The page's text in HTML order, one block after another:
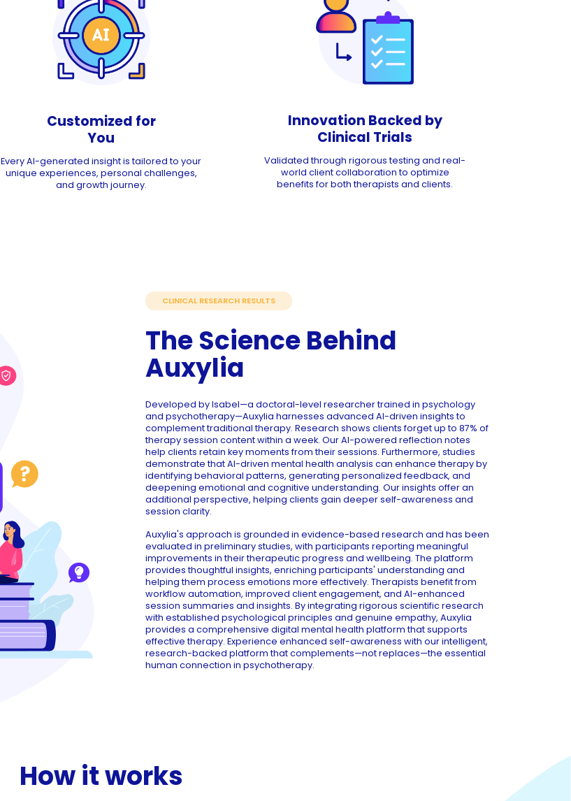
Customized for
You
Every AI-generated insight is tailored to your
unique experiences, personal challenges,
and growth journey.
Innovation Backed by
Clinical Trials
Validated through rigorous testing and real-
world client collaboration to optimize
benefits for both therapists and clients.
CLINICAL RESEARCH RESULTS
The Science Behind
Auxylia
Developed by Isabel—a doctoral-level researcher trained in psychology
and psychotherapy—Auxylia harnesses advanced AI-driven insights to
complement traditional therapy. Research shows clients forget up to 87% of
therapy session content within a week. Our AI-powered reflection notes
help clients retain key moments from their sessions. Furthermore, studies
demonstrate that AI-driven mental health analysis can enhance therapy by
identifying behavioral patterns, generating personalized feedback, and
deepening emotional and cognitive understanding. Our insights offer an
additional perspective, helping clients gain deeper self-awareness and
session clarity.
Auxylia's approach is grounded in evidence-based research and has been
evaluated in preliminary studies, with participants reporting meaningful
improvements in their therapeutic progress and wellbeing. The platform
provides thoughtful insights, enriching participants' understanding and
helping them process emotions more effectively. Therapists benefit from
workflow automation, improved client engagement, and AI-enhanced
session summaries and insights. By integrating rigorous scientific research
with established psychological principles and genuine empathy, Auxylia
provides a comprehensive digital mental health platform that supports
effective therapy. Experience enhanced self-awareness with our intelligent,
research-backed platform that complements—not replaces—the essential
human connection in psychotherapy.
How it works